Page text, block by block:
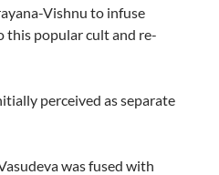
Vishnu to infuse
this popular cult and re-
perceived as separate
was fused with